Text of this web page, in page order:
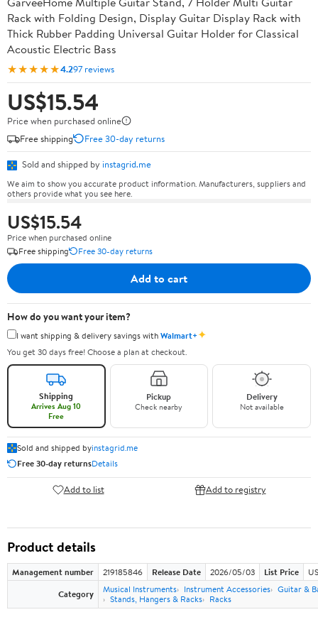
Rack with Folding Design, Display Guitar Display Rack with
Thick Rubber Padding Universal Guitar Holder for Classical
Acoustic Electric Bass
★★★★★4.297 reviews
US$15.54
Price when purchased online
Free shipping
Free 30-day returns
Sold and shipped by instagrid.me
We aim to show you accurate product information. Manufacturers, suppliers and
others provide what you see here.
US$15.54
Price when purchased online
Free shipping
Free 30-day returns
Add to cart
How do you want your item?
I want shipping & delivery savings withWalmart+✦
You get 30 days free! Choose a plan at checkout.
Shipping
Arrives Aug 10
Free
Pickup
Check nearby
Delivery
Not available
Sold and shipped byinstagrid.me
Free 30-day returnsDetails
Add to list Add to registry
Product details
Management number 219185846 Release Date 2026/05/03 List Price
Category
Musical Instruments Instrument Accessories Guitar &
Stands, Hangers & Racks
Racks